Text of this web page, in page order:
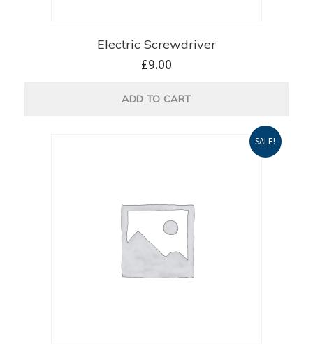
Electric Screwdriver
£9.00
ADD TO CART
SALE!